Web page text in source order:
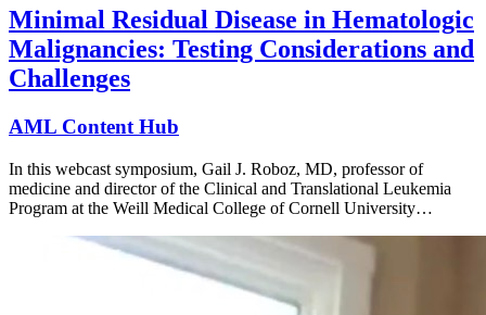
Minimal Residual Disease in Hematologic
Malignancies: Testing Considerations and
Challenges
AML Content Hub
In this webcast symposium, Gail J. Roboz, MD, professor of
medicine and director of the Clinical and Translational Leukemia
Program at the Weill Medical College of Cornell University…